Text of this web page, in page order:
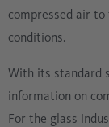
compressed air
conditions.
With its standard
information on
For the glass